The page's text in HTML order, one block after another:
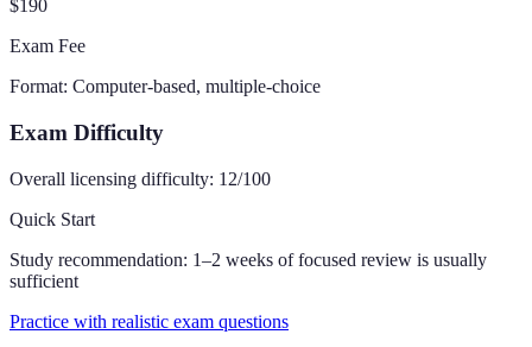
$190
Exam Fee
Format: Computer-based, multiple-choice
Exam Difficulty
Overall licensing difficulty: 12/100
Quick Start
Study recommendation: 1–2 weeks of focused review is usually
sufficient
Practice with realistic exam questions